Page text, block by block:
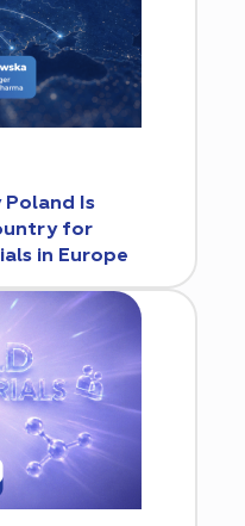
Poland Is
for
in Europe